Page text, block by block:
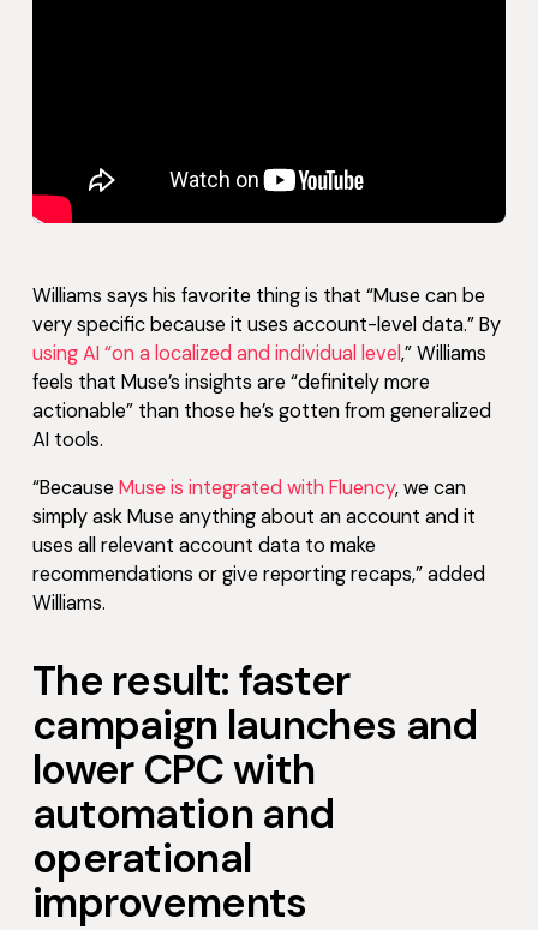
Williams says his favorite thing is that “Muse can be
very specific because it uses account-level data.” By
using AI “on a localized and individual level,” Williams
feels that Muse’s insights are “definitely more
actionable” than those he’s gotten from generalized
AI tools.
“Because Muse is integrated with Fluency, we can
simply ask Muse anything about an account and it
uses all relevant account data to make
recommendations or give reporting recaps,” added
Williams.
The result: faster
campaign launches and
lower CPC with
automation and
operational
improvements